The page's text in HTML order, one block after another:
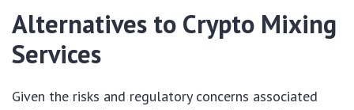
Alternatives to Crypto Mixing
Services
Given the risks and regulatory concerns associated